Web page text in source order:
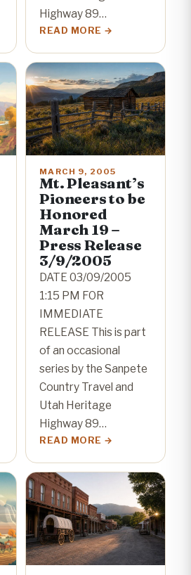
Highway 89…
READ MORE
MARCH 9, 2005
Mt. Pleasant’s
Pioneers to be
Honored
March 19 –
Press Release
3/9/2005
DATE 03/09/2005
1:15 PM FOR
IMMEDIATE
RELEASE This is part
of an occasional
series by the Sanpete
Country Travel and
Utah Heritage
Highway 89…
READ MORE